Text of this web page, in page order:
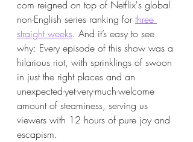
com reigned on top of Netflix's global
non-English series ranking for three
straight weeks. And it’s easy to see
why: Every episode of this show was a
hilarious riot, with sprinklings of swoon
in just the right places and an
unexpected-yet-very-much-welcome
amount of steaminess, serving us
viewers with 12 hours of pure joy and
escapism.